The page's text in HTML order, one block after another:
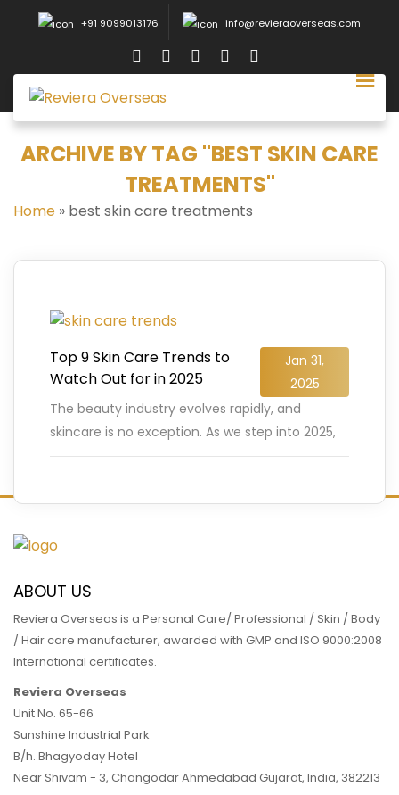
+91 9099013176 info@revieraoverseas.com
ARCHIVE BY TAG "BEST SKIN CARE
TREATMENTS"
Home » best skin care treatments
Top 9 Skin Care Trends to
Watch Out for in 2025
Jan 31,
2025
The beauty industry evolves rapidly, and
skincare is no exception. As we step into 2025,
innovative trends are reshaping how we care
ABOUT US
Reviera Overseas is a Personal Care/ Professional / Skin / Body
/ Hair care manufacturer, awarded with GMP and ISO 9000:2008
International certificates.
Reviera Overseas
Unit No. 65-66
Sunshine Industrial Park
B/h. Bhagyoday Hotel
Near Shivam - 3, Changodar Ahmedabad Gujarat, India, 382213